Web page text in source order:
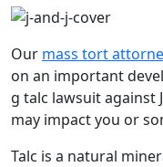
Our mass tort
on an important
g talc lawsuit against
may impact you or
Talc is a natural